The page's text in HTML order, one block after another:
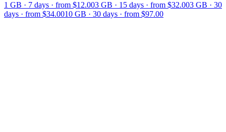
1 GB · 7 days · from $12.003 GB · 15 days · from $32.003 GB · 30
days · from $34.0010 GB · 30 days · from $97.00